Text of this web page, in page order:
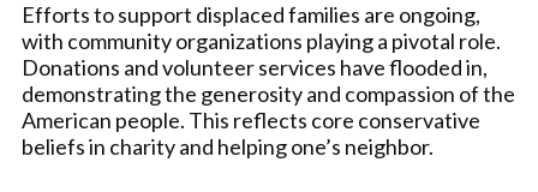
Efforts to support displaced families are ongoing,
with community organizations playing a pivotal role.
Donations and volunteer services have flooded in,
demonstrating the generosity and compassion of the
American people. This reflects core conservative
beliefs in charity and helping one’s neighbor.